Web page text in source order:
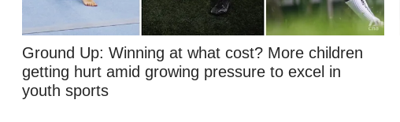
Ground Up: Winning at what cost? More children
getting hurt amid growing pressure to excel in
youth sports
Contact
us